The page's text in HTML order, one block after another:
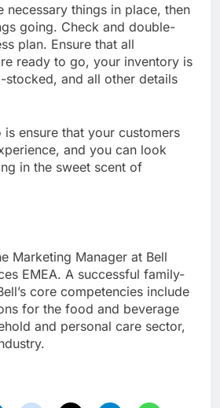
necessary things in place, then
going. Check and double-
plan. Ensure that all
ready to go, your inventory is
stocked, and all other details
ensure that your customers
and you can look
in the sweet scent of
Marketing Manager at Bell
EMEA. A successful family-
core competencies include
for the food and beverage
and personal care sector,